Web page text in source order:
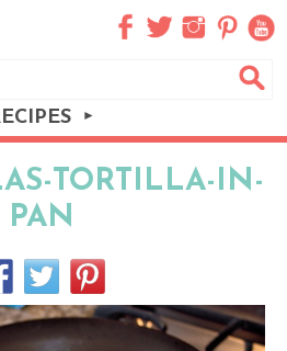
TORTILLA-IN-
PAN